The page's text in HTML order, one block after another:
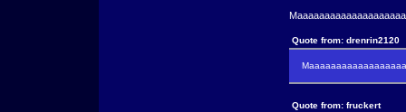
Quote from: drenrin2120
Quote from: fruckert